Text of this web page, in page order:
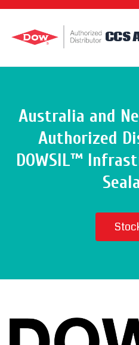
CCS
Australia and
Authorized
DOWSIL™